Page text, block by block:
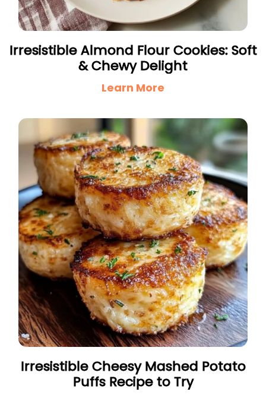
Irresistible Almond Flour Cookies: Soft
& Chewy Delight
Learn More
Irresistible Cheesy Mashed Potato
Puffs Recipe to Try